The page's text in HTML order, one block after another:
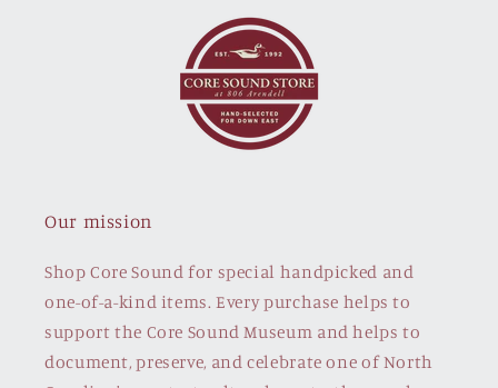
Our mission
Shop Core Sound for special handpicked and
one-of-a-kind items. Every purchase helps to
support the Core Sound Museum and helps to
document, preserve, and celebrate one of North